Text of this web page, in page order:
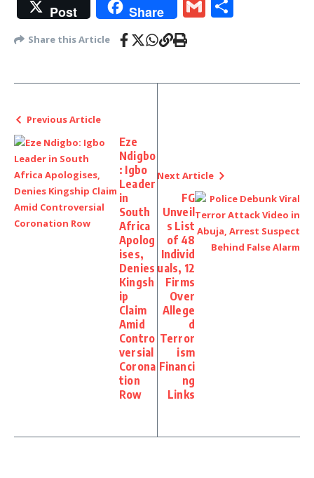
Post Share Gmail
Share this Article
Previous Article
Eze
Ndigbo
: Igbo
Leader
in
South
Africa
Apolog
ises,
Denies
Kingsh
ip
Claim
Amid
Contro
versial
Corona
tion
Row
Next Article
FG
Unveil
s List
of 48
Individ
uals, 12
Firms
Over
Allege
d
Terror
ism
Financi
ng
Links